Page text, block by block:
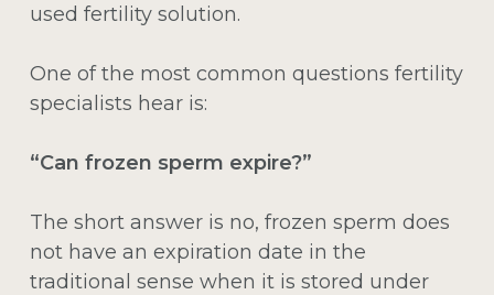
used fertility solution.
One of the most common questions fertility
specialists hear is:
“Can frozen sperm expire?”
The short answer is no, frozen sperm does
not have an expiration date in the
traditional sense when it is stored under